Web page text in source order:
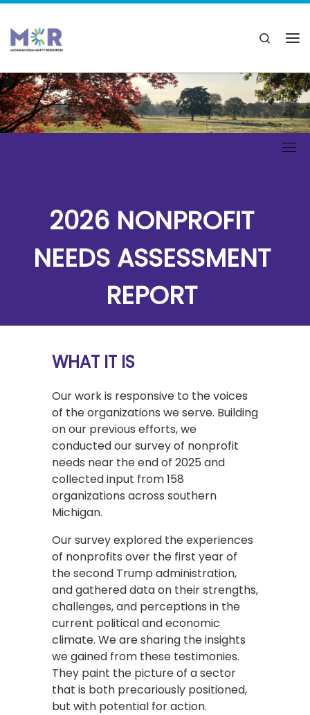
2026 NONPROFIT
NEEDS ASSESSMENT
REPORT
WHAT IT IS
Our work is responsive to the voices
of the organizations we serve. Building
on our previous efforts, we
conducted our survey of nonprofit
needs near the end of 2025 and
collected input from 158
organizations across southern
Michigan.
Our survey explored the experiences
of nonprofits over the first year of
the second Trump administration,
and gathered data on their strengths,
challenges, and perceptions in the
current political and economic
climate. We are sharing the insights
we gained from these testimonies.
They paint the picture of a sector
that is both precariously positioned,
but with potential for action.